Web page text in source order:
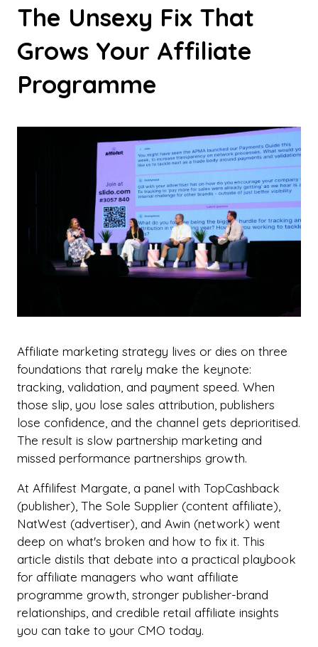
The Unsexy Fix That
Grows Your Affiliate
Programme
Affiliate marketing strategy lives or dies on three
foundations that rarely make the keynote:
tracking, validation, and payment speed. When
those slip, you lose sales attribution, publishers
lose confidence, and the channel gets deprioritised.
The result is slow partnership marketing and
missed performance partnerships growth.
At Affilifest Margate, a panel with TopCashback
(publisher), The Sole Supplier (content affiliate),
NatWest (advertiser), and Awin (network) went
deep on what's broken and how to fix it. This
article distils that debate into a practical playbook
for affiliate managers who want affiliate
programme growth, stronger publisher-brand
relationships, and credible retail affiliate insights
you can take to your CMO today.